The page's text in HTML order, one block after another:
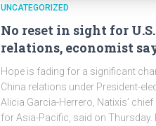
UNCATEGORIZED
No reset in sight for
relations, economist
Hope is fading for a significant
China relations under President-
Alicia Garcia-Herrero, Natixis’
for Asia-Pacific, said on Thursday.